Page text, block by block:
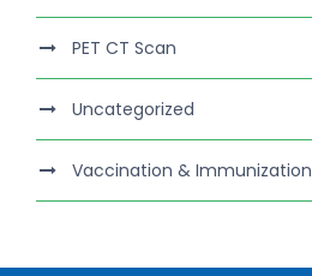
PET CT Scan
Uncategorized
Vaccination & Immunization